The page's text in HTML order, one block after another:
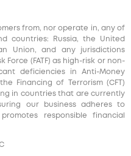
from, nor operate in, any of
countries: Russia, the United
Union, and any jurisdictions
Force (FATF) as high-risk or non-
deficiencies in Anti-Money
Financing of Terrorism (CFT)
in countries that are currently
our business adheres to
responsible financial